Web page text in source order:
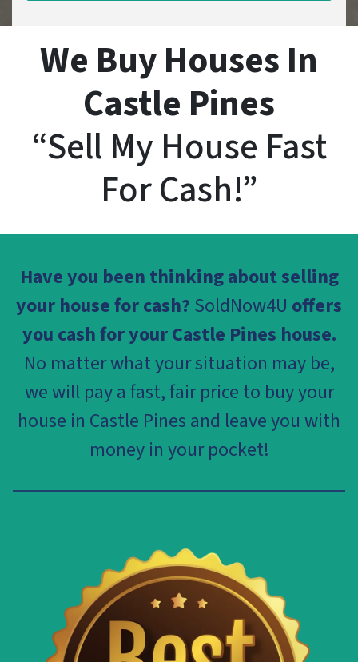
We Buy Houses In
Castle Pines
“Sell My House Fast
For Cash!”
Have you been thinking about selling
your house for cash? SoldNow4U offers
you cash for your Castle Pines house.
No matter what your situation may be,
we will pay a fast, fair price to buy your
house in Castle Pines and leave you with
money in your pocket!